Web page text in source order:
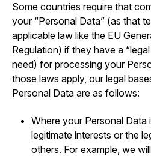
Some countries require that
your “Personal Data” (as that
applicable law like the EU
Regulation) if they have a
need) for processing your
those laws apply, our legal
Personal Data are as follows:
Where your Personal Data
legitimate interests or the
others. For example, we